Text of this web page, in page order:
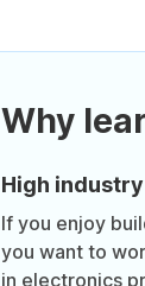
Why
High
If you enjoy
you want to
in electronics